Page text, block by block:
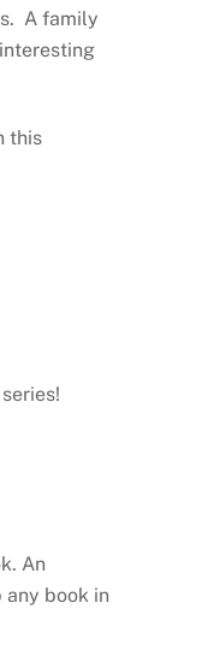
A family
this
An
any book in